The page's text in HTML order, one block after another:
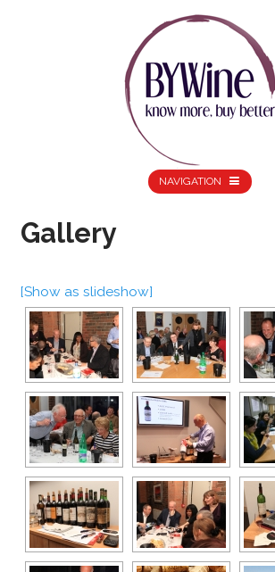
NAVIGATION
Gallery
[Show as slideshow]